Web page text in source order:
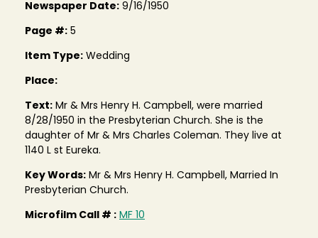
Newspaper Date: 9/16/1950
Page #: 5
Item Type: Wedding
Place:
Text: Mr & Mrs Henry H. Campbell, were married
8/28/1950 in the Presbyterian Church. She is the
daughter of Mr & Mrs Charles Coleman. They live at
1140 L st Eureka.
Key Words: Mr & Mrs Henry H. Campbell, Married In
Presbyterian Church.
Microfilm Call # : MF 10